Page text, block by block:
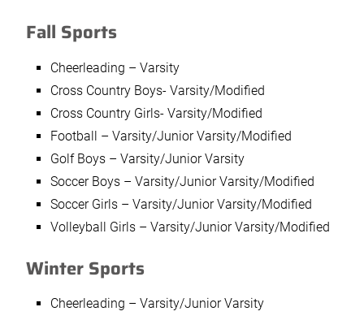
Fall Sports
Cheerleading – Varsity
Cross Country Boys- Varsity/Modified
Cross Country Girls- Varsity/Modified
Football – Varsity/Junior Varsity/Modified
Golf Boys – Varsity/Junior Varsity
Soccer Boys – Varsity/Junior Varsity/Modified
Soccer Girls – Varsity/Junior Varsity/Modified
Volleyball Girls – Varsity/Junior Varsity/Modified
Winter Sports
Cheerleading – Varsity/Junior Varsity